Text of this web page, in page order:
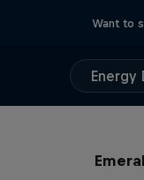
Want to
Energy